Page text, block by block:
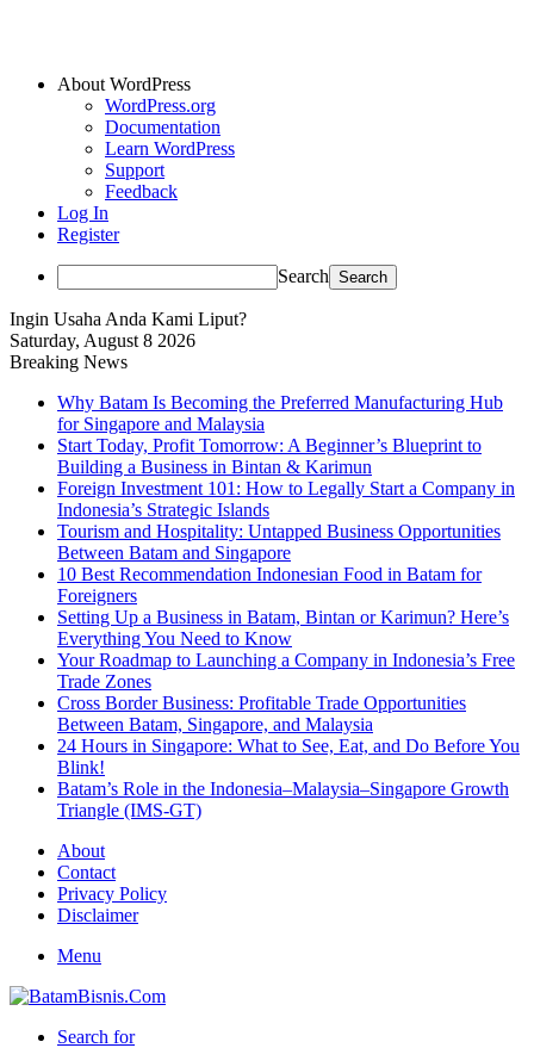
About WordPress
WordPress.org
Documentation
Learn WordPress
Support
Feedback
Log In
Register
Search
Ingin Usaha Anda Kami Liput?
Saturday, August 8 2026
Breaking News
Why Batam Is Becoming the Preferred Manufacturing Hub
for Singapore and Malaysia
Start Today, Profit Tomorrow: A Beginner’s Blueprint to
Building a Business in Bintan & Karimun
Foreign Investment 101: How to Legally Start a Company in
Indonesia’s Strategic Islands
Tourism and Hospitality: Untapped Business Opportunities
Between Batam and Singapore
10 Best Recommendation Indonesian Food in Batam for
Foreigners
Setting Up a Business in Batam, Bintan or Karimun? Here’s
Everything You Need to Know
Your Roadmap to Launching a Company in Indonesia’s Free
Trade Zones
Cross Border Business: Profitable Trade Opportunities
Between Batam, Singapore, and Malaysia
24 Hours in Singapore: What to See, Eat, and Do Before You
Blink!
Batam’s Role in the Indonesia–Malaysia–Singapore Growth
Triangle (IMS-GT)
About
Contact
Privacy Policy
Disclaimer
Menu
Search for